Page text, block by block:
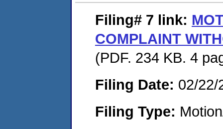
Filing# 7 link:
COMPLAINT
(PDF. 234 KB. 4
Filing Date: 02/22/
Filing Type: